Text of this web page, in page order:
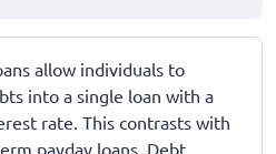
allow individuals to
into a single loan with a
rate. This contrasts with
payday loans. Debt